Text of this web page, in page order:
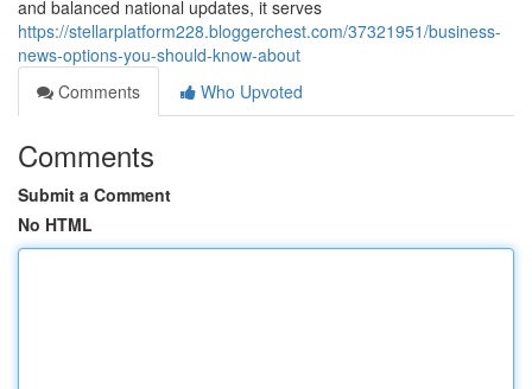
and balanced national updates, it serves
https://stellarplatform228.bloggerchest.com/37321951/business-
news-options-you-should-know-about
Comments
Who Upvoted
Comments
Submit a Comment
No HTML